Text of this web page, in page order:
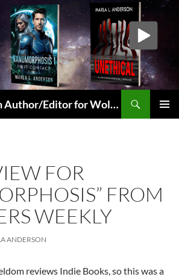
Marla L. Anderson Author/Editor for Wolfheart Press
FOR
FROM
WEEKLY
ANDERSON
reviews Indie Books, so this was a